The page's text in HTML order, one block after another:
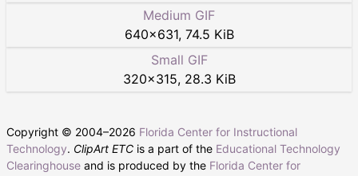
Medium GIF
640×631, 74.5 KiB
Small GIF
320×315, 28.3 KiB
Copyright © 2004–2026 Florida Center for Instructional
Technology. ClipArt ETC is a part of the Educational Technology
Clearinghouse and is produced by the Florida Center for